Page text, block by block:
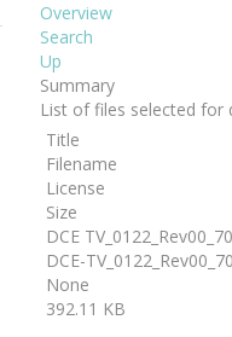
Overview
Search
Up
Summary
List of files selected for
Title
Filename
License
Size
DCE
DCE-
None
392.11 KB